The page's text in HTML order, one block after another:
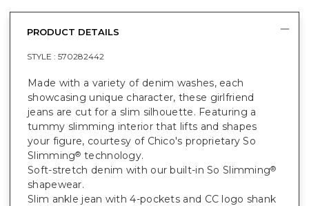
PRODUCT DETAILS
STYLE : 570282442
Made with a variety of denim washes, each
showcasing unique character, these girlfriend
jeans are cut for a slim silhouette. Featuring a
tummy slimming interior that lifts and shapes
your figure, courtesy of Chico's proprietary So
Slimming® technology.
Soft-stretch denim with our built-in So Slimming®
shapewear.
Slim ankle jean with 4-pockets and CC logo shank